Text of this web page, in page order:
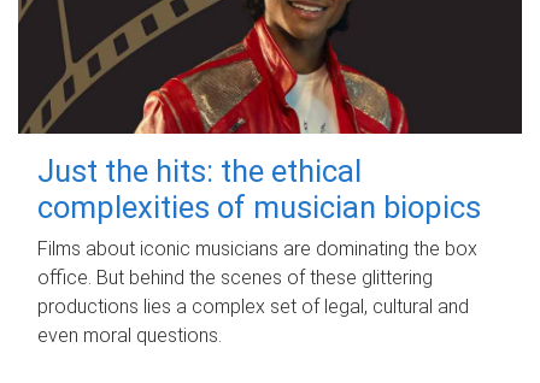
Just the hits: the ethical
complexities of musician biopics
Films about iconic musicians are dominating the box
office. But behind the scenes of these glittering
productions lies a complex set of legal, cultural and
even moral questions.